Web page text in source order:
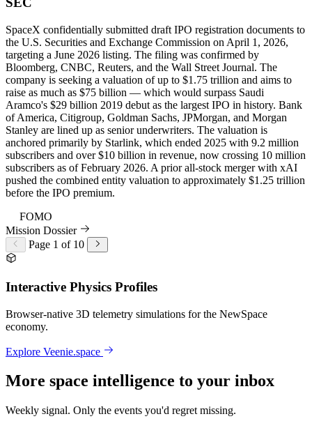
SpaceX confidentially submitted draft IPO registration documents to
the U.S. Securities and Exchange Commission on April 1, 2026,
targeting a June 2026 listing. The filing was confirmed by
Bloomberg, CNBC, Reuters, and the Wall Street Journal. The
company is seeking a valuation of up to $1.75 trillion and aims to
raise as much as $75 billion — which would surpass Saudi
Aramco's $29 billion 2019 debut as the largest IPO in history. Bank
of America, Citigroup, Goldman Sachs, JPMorgan, and Morgan
Stanley are lined up as senior underwriters. The valuation is
anchored primarily by Starlink, which ended 2025 with 9.2 million
subscribers and over $10 billion in revenue, now crossing 10 million
subscribers as of February 2026. A prior all-stock merger with xAI
pushed the combined entity valuation to approximately $1.25 trillion
before the IPO premium.
FOMO
Mission Dossier
Page 1 of 10
Interactive Physics Profiles
Browser-native 3D telemetry simulations for the NewSpace
economy.
Explore Veenie.space
More space intelligence to your inbox
Weekly signal. Only the events you'd regret missing.